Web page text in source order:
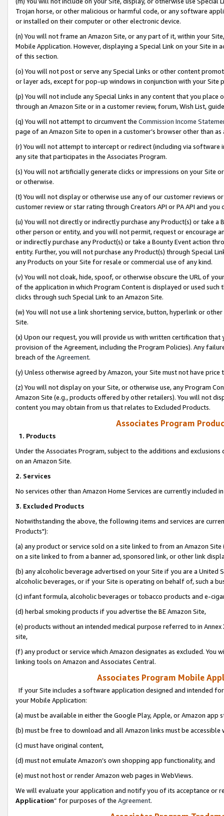
Trojan horse, or other malicious or harmful code, or any software
or installed on their computer or other electronic device.
(n) You will not frame an Amazon Site, or any part of it, within your
Mobile Application. However, displaying a Special Link on your Site
of this section.
(o) You will not post or serve any Special Links or other content
or layer ads, except for pop-up windows in conjunction with your
(p) You will not include any Special Links in any content that you
through an Amazon Site or in a customer review, forum, Wish List,
(q) You will not attempt to circumvent the Commission Income
page of an Amazon Site to open in a customer’s browser other than
(r) You will not attempt to intercept or redirect (including via software
any site that participates in the Associates Program.
(s) You will not artificially generate clicks or impressions on your Site
or otherwise.
(t) You will not display or otherwise use any of our customer reviews
customer review or star rating through Creators API or PA API and
(u) You will not directly or indirectly purchase any Product(s) or take
other person or entity, and you will not permit, request or encourage
or indirectly purchase any Product(s) or take a Bounty Event action
entity. Further, you will not purchase any Product(s) through Special
any Products on your Site for resale or commercial use of any kind.
(v) You will not cloak, hide, spoof, or otherwise obscure the URL of
of the application in which Program Content is displayed or used
clicks through such Special Link to an Amazon Site.
(w) You will not use a link shortening service, button, hyperlink or
Site.
(x) Upon our request, you will provide us with written certification
provision of the Agreement, including the Program Policies). Any
breach of the Agreement.
(y) Unless otherwise agreed by Amazon, your Site must not have
(z) You will not display on your Site, or otherwise use, any Program
Amazon Site (e.g., products offered by other retailers). You will not
content you may obtain from us that relates to Excluded Products.
Associates Program
1. Products
Under the Associates Program, subject to the additions and
on an Amazon Site.
2. Services
No services other than Amazon Home Services are currently included
3. Excluded Products
Notwithstanding the above, the following items and services are
Products"):
(a) any product or service sold on a site linked to from an Amazon
on a site linked to from a banner ad, sponsored link, or other link
(b) any alcoholic beverage advertised on your Site if you are a
alcoholic beverages, or if your Site is operating on behalf of, such a
(c) infant formula, alcoholic beverages or tobacco products and e-
(d) herbal smoking products if you advertise the BE Amazon Site,
(e) products without an intended medical purpose referred to in
site,
(f) any product or service which Amazon designates as excluded. You
linking tools on Amazon and Associates Central.
Associates Program Mobile
If your Site includes a software application designed and intended
your Mobile Application:
(a) must be available in either the Google Play, Apple, or Amazon app
(b) must be free to download and all Amazon links must be
(c) must have original content,
(d) must not emulate Amazon’s own shopping app functionality, and
(e) must not host or render Amazon web pages in WebViews.
We will evaluate your application and notify you of its acceptance or
Application” for purposes of the Agreement.